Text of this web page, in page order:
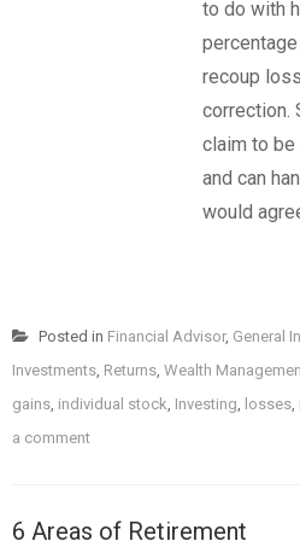
to do with
recoup
correction.
claim to be
and can
would agree
Posted in Financial Advisor, General
Investments Returns Wealth
gains individual stock Investing losses
a comment
6 Areas of Retirement